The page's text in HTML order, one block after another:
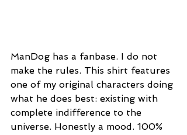
ManDog has a fanbase. I do not
make the rules. This shirt features
one of my original characters doing
what he does best: existing with
complete indifference to the
universe. Honestly a mood. 100%